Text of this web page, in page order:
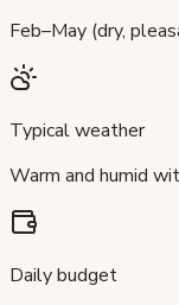
Feb–May (dry,
Typical weather
Warm and humid
Daily budget